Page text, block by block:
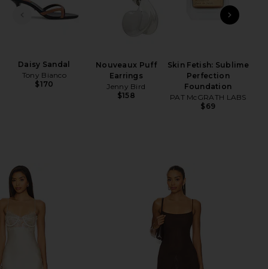
PREVIOUS SLIDE
Daisy Sandal
Tony Bianco
$170
Nouveaux Puff
Earrings
Jenny Bird
$158
Skin Fetish: Sublime
Perfection
Foundation
PAT McGRATH LABS
$69